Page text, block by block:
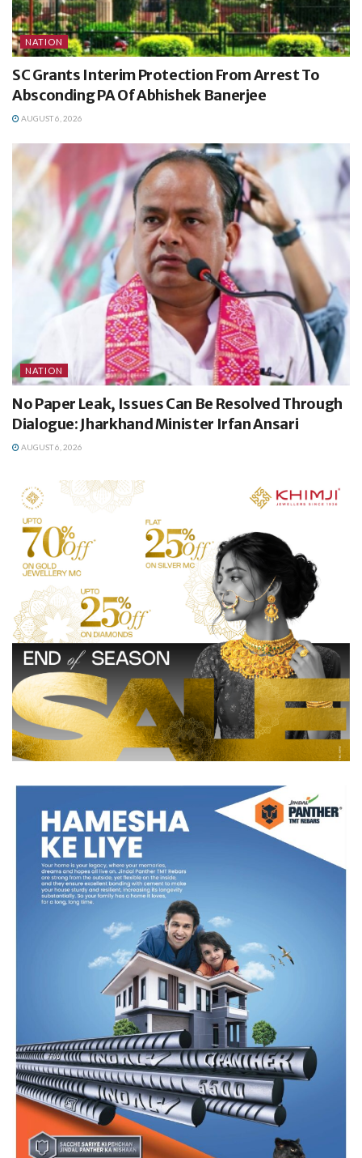
NATION
SC Grants Interim Protection From Arrest To
Absconding PA Of Abhishek Banerjee
AUGUST 6, 2026
NATION
No Paper Leak, Issues Can Be Resolved Through
Dialogue: Jharkhand Minister Irfan Ansari
AUGUST 6, 2026